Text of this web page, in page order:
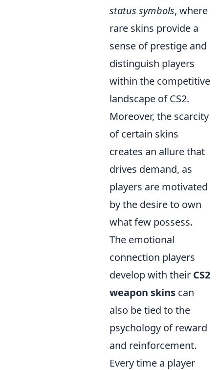
status symbols, where
rare skins provide a
sense of prestige and
distinguish players
within the competitive
landscape of CS2.
Moreover, the scarcity
of certain skins
creates an allure that
drives demand, as
players are motivated
by the desire to own
what few possess.
The emotional
connection players
develop with their CS2
weapon skins can
also be tied to the
psychology of reward
and reinforcement.
Every time a player